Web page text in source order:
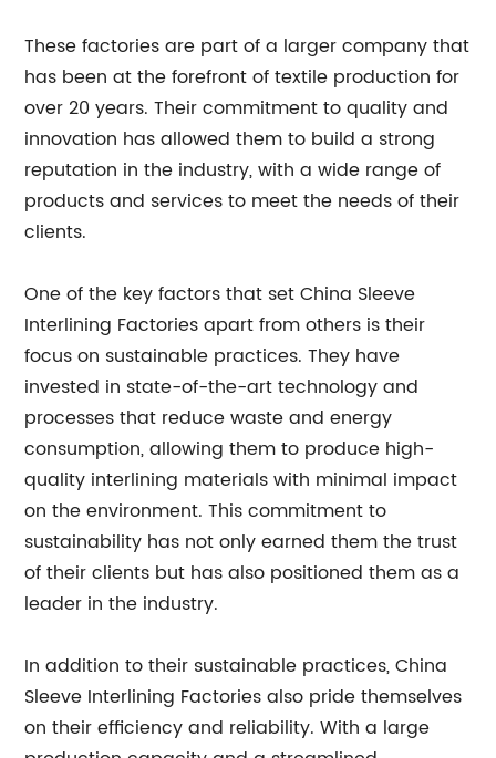
These factories are part of a larger company that
has been at the forefront of textile production for
over 20 years. Their commitment to quality and
innovation has allowed them to build a strong
reputation in the industry, with a wide range of
products and services to meet the needs of their
clients.
One of the key factors that set China Sleeve
Interlining Factories apart from others is their
focus on sustainable practices. They have
invested in state-of-the-art technology and
processes that reduce waste and energy
consumption, allowing them to produce high-
quality interlining materials with minimal impact
on the environment. This commitment to
sustainability has not only earned them the trust
of their clients but has also positioned them as a
leader in the industry.
In addition to their sustainable practices, China
Sleeve Interlining Factories also pride themselves
on their efficiency and reliability. With a large